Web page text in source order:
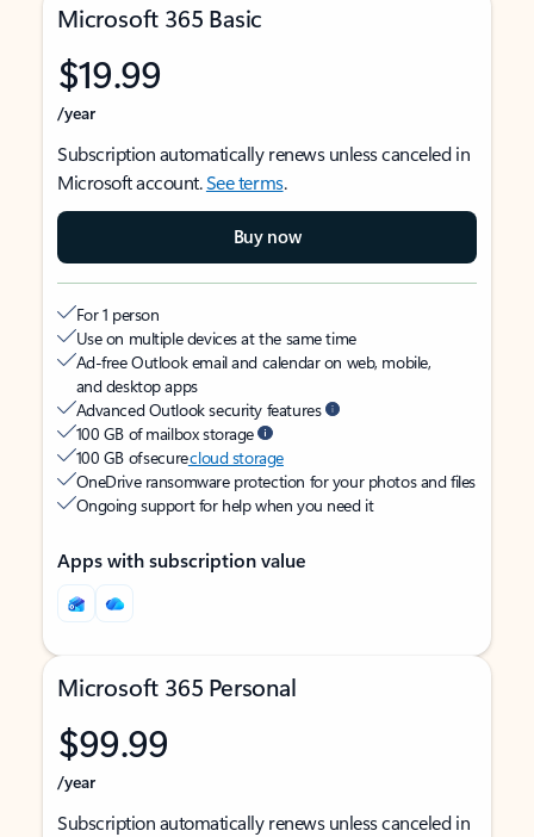
Microsoft 365 Basic
$19.99
/year
Subscription automatically renews unless canceled in
Microsoft account.See terms.
Buy now
For 1 person
Use on multiple devices at the same time
Ad-free Outlook email and calendar on web, mobile,
and desktop apps
Advanced Outlook security features
100 GB of mailbox storage
100 GB of securecloud storage
OneDrive ransomware protection for your photos and files
Ongoing support for help when you need it
Apps with subscription value
Microsoft 365 Personal
$99.99
/year
Subscription automatically renews unless canceled in